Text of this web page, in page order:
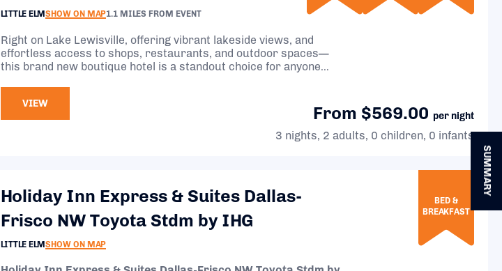
Holiday Inn Express & Suites Dallas-
Frisco NW Toyota Stdm by IHG
LITTLE ELM SHOW ON MAP
BED &
BREAKFAST
LITTLE ELM SHOW ON MAP1.1 MILES FROM EVENT
Right on Lake Lewisville, offering vibrant lakeside views, and
effortless access to shops, restaurants, and outdoor spaces—
this brand new boutique hotel is a standout choice for anyone
VIEW From $569.00 per night
3 nights, 2 adults, 0 children, 0 infants
SUMMARY